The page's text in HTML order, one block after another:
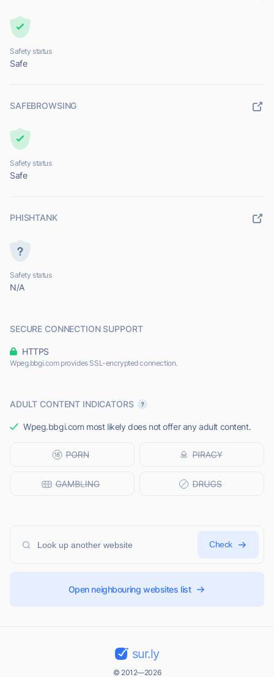
Safety status
Safe
SAFEBROWSING
Safety status
Safe
PHISHTANK
Safety status
N/A
SECURE CONNECTION SUPPORT
HTTPS
Wpeg.bbgi.com provides SSL-encrypted connection.
ADULT CONTENT INDICATORS
Wpeg.bbgi.com most likely does not offer any adult content.
Check
Open neighbouring websites list
sur.ly
© 2012—2026